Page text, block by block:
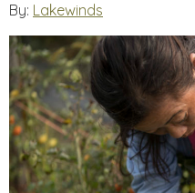
By: Lakewinds